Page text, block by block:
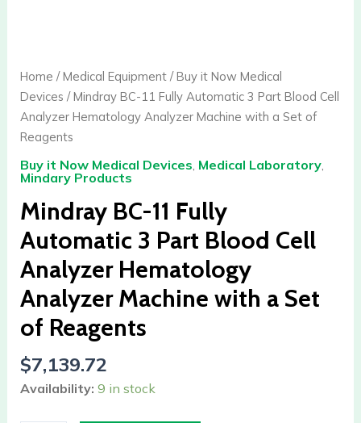
Home /Medical Equipment/Buy it Now Medical
Devices / Mindray BC-11 Fully Automatic 3 Part Blood Cell
Analyzer Hematology Analyzer Machine with a Set of
Reagents
Buy it Now Medical Devices, Medical Laboratory,
Mindary Products
Mindray BC-11 Fully
Automatic 3 Part Blood Cell
Analyzer Hematology
Analyzer Machine with a Set
of Reagents
$7,139.72
Availability: 9 in stock
Fully
Automatic
3
Part
Cell
Analyzer
Hematology
Analyzer
Machine
with
a
Set
of
quantity